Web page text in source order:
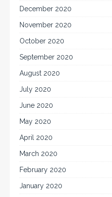
December 2020
November 2020
October 2020
September 2020
August 2020
July 2020
June 2020
May 2020
April 2020
March 2020
February 2020
January 2020